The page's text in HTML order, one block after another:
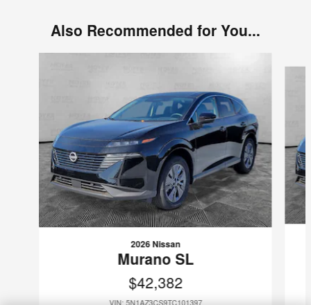
Also Recommended for You...
2026 Nissan
Murano SL
$42,382
VIN: 5N1AZ3CS9TC101397